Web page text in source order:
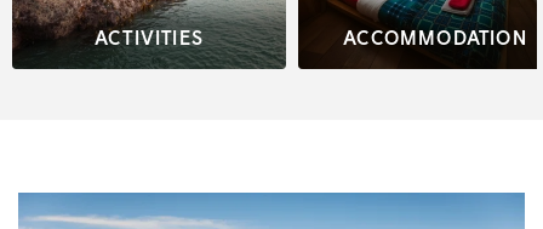
ACTIVITIES ACCOMMODATION